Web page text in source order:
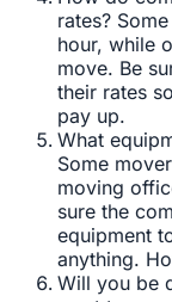
rates?
hour, while
move. Be
their rates
pay up.
What
Some
moving
sure the
equipment
anything.
Will you be